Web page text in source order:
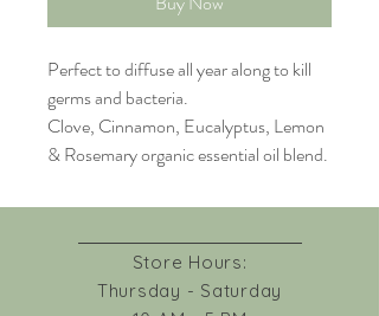
Perfect to diffuse all year along to kill
germs and bacteria.
Clove, Cinnamon, Eucalyptus, Lemon
& Rosemary organic essential oil blend.
Store Hours:
Thursday - Saturday